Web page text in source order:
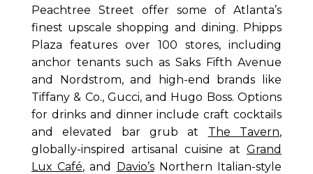
Peachtree Street offer some of Atlanta’s
finest upscale shopping and dining. Phipps
Plaza features over 100 stores, including
anchor tenants such as Saks Fifth Avenue
and Nordstrom, and high-end brands like
Tiffany & Co., Gucci, and Hugo Boss. Options
for drinks and dinner include craft cocktails
and elevated bar grub at The Tavern,
globally-inspired artisanal cuisine at Grand
Lux Café, and Davio’sNorthern Italian-style